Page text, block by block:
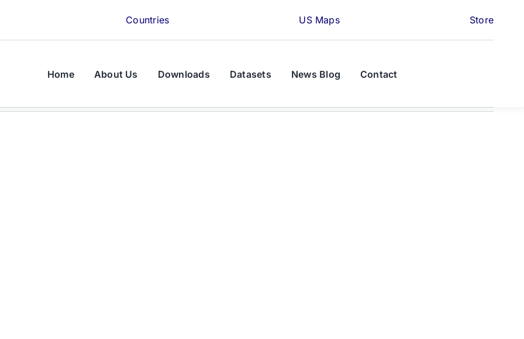
Countries US Maps Store
Home About Us Downloads Datasets News Blog Contact